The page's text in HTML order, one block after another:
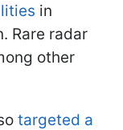
in
Rare radar
other
targeted a